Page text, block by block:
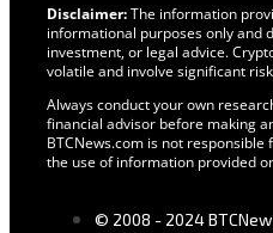
Disclaimer:The information
informational purposes only and
investment, or legal advice.
volatile and involve significant
Always conduct your own
financial advisor before making
BTCNews.com is not
the use of information provided
© 2008 - 2024